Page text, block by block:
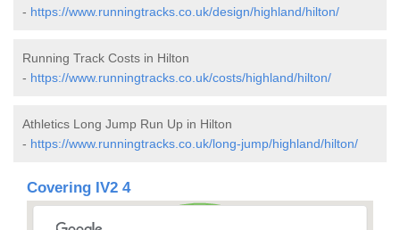
- https://www.runningtracks.co.uk/design/highland/hilton/
Running Track Costs in Hilton
- https://www.runningtracks.co.uk/costs/highland/hilton/
Athletics Long Jump Run Up in Hilton
- https://www.runningtracks.co.uk/long-jump/highland/hilton/
Covering IV2 4